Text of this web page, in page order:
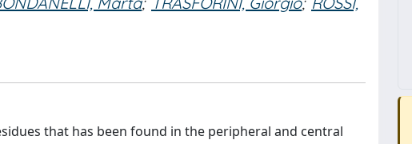
that has been found in the peripheral and central